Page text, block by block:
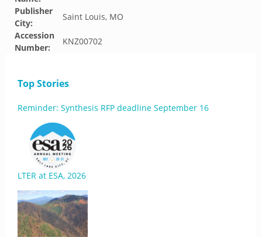
Publisher
City:
Saint Louis, MO
Accession
Number:
KNZ00702
Top Stories
Reminder: Synthesis RFP deadline September 16
LTER at ESA, 2026